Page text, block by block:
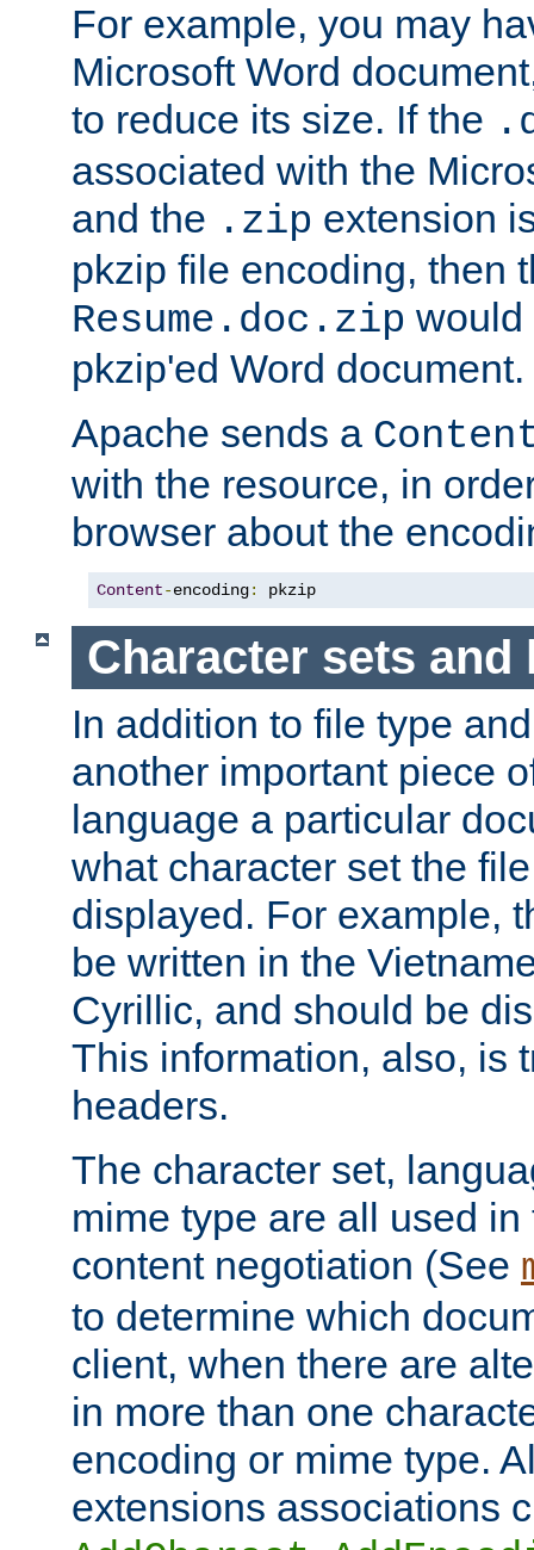
For example, you may
Microsoft Word
to reduce its size. If the
associated with the
and the .zip extension
pkzip file encoding, then
Resume.doc.zip would
pkzip'ed Word document.
Apache sends a
with the resource, in
browser about the
Content-encoding: pkzip
Character sets and
In addition to file type
another important piece
language a particular
what character set the
displayed. For example,
be written in the
Cyrillic, and should be
This information, also, is
headers.
The character set,
mime type are all used
content negotiation (See
to determine which
client, when there are
in more than one
encoding or mime type.
extensions associations